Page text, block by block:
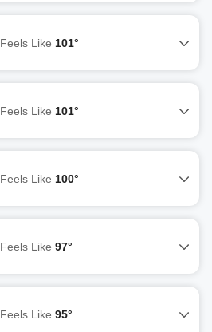
Feels Like 101°
Feels Like 101°
Feels Like 100°
Feels Like 97°
Feels Like 95°